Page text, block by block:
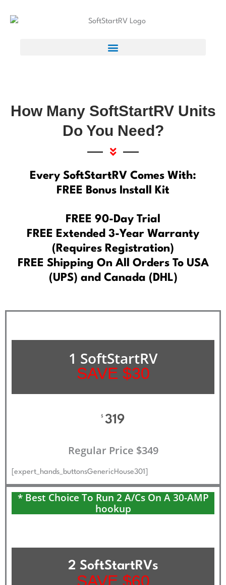
How Many SoftStartRV Units
Do You Need?
Every SoftStartRV Comes With:
FREE Bonus Install Kit
FREE 90-Day Trial
FREE Extended 3-Year Warranty
(Requires Registration)
FREE Shipping On All Orders To USA
(UPS) and Canada (DHL)
1 SoftStartRV
SAVE $30
$ 319
Regular Price $349
[expert_hands_buttonsGenericHouse301]
* Best Choice To Run 2 A/Cs On A 30-AMP
hookup
2 SoftStartRVs
SAVE $60